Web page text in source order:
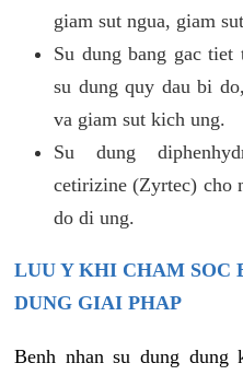
giam sut ngua, giam
Su dung bang gac
su dung quy dau bi
va giam sut kich ung.
Su dung
cetirizine (Zyrtec) cho
do di ung.
LUU Y KHI CHAM SOC
DUNG GIAI PHAP
Benh nhan su dung